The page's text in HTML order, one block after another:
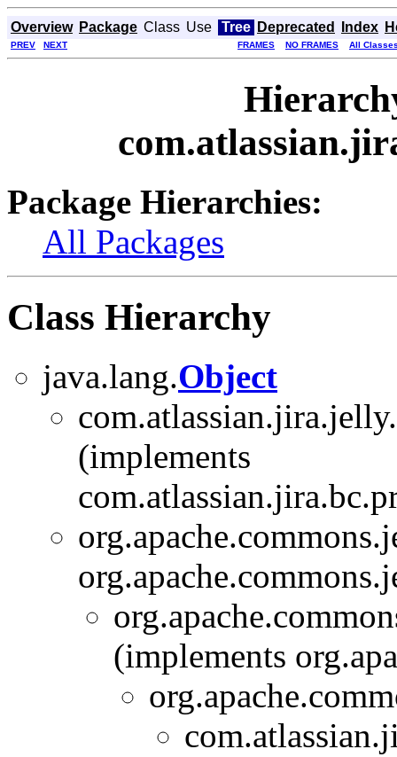
Overview Package Class Use Tree Deprecated Index
PREV NEXT FRAMES NO FRAMES All
Package Hierarchies:
All Packages
Class Hierarchy
java.lang.Object
(implements
(implements